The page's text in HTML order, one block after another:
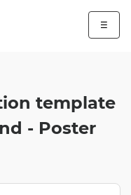
☰
template
- Poster